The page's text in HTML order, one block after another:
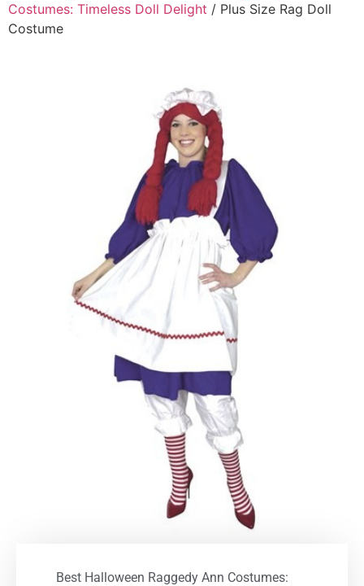
Costumes: Timeless Doll Delight / Plus Size Rag Doll
Costume
Best Halloween Raggedy Ann Costumes: